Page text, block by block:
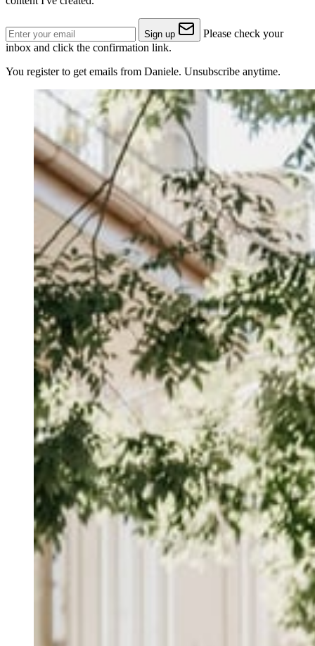
Sign up
Please check your
inbox and click the confirmation link.
You register to get emails from Daniele. Unsubscribe anytime.